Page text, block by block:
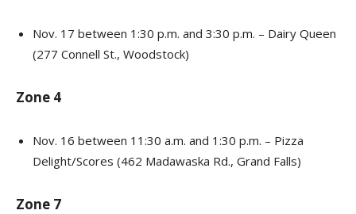
Nov. 17 between 1:30 p.m. and 3:30 p.m. – Dairy Queen
(277 Connell St., Woodstock)
Zone 4
Nov. 16 between 11:30 a.m. and 1:30 p.m. – Pizza
Delight/Scores (462 Madawaska Rd., Grand Falls)
Zone 7